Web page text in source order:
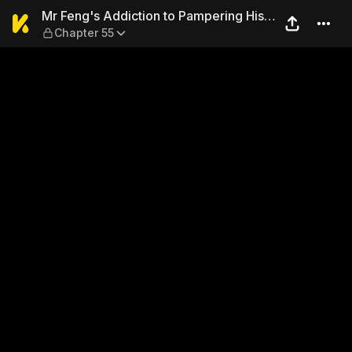
Mr Feng's Addiction to
Mr Feng's Addiction to Pampering His
WifeChapter 55